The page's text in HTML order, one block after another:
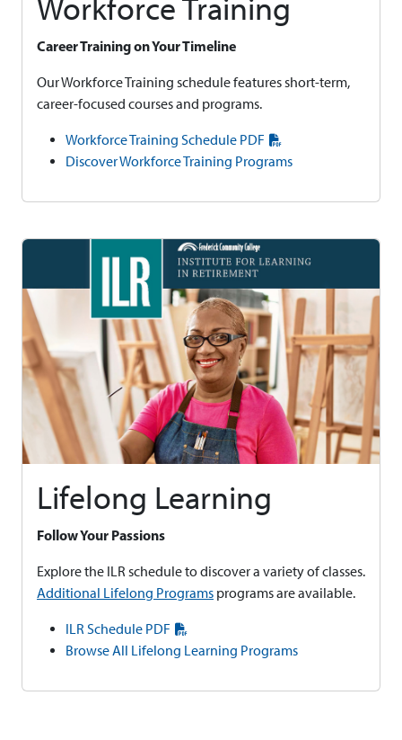
Workforce Training
Career Training on Your Timeline
Our Workforce Training schedule features short-term,
career-focused courses and programs.
Workforce Training Schedule PDF
Discover Workforce Training Programs
Lifelong Learning
Follow Your Passions
Explore the ILR schedule to discover a variety of classes.
Additional Lifelong Programs programs are available.
ILR Schedule PDF
Browse All Lifelong Learning Programs